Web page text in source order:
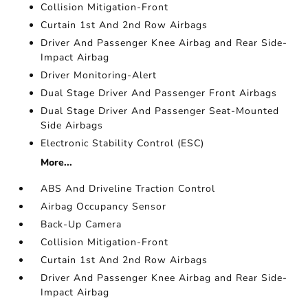
Collision Mitigation-Front
Curtain 1st And 2nd Row Airbags
Driver And Passenger Knee Airbag and Rear Side-
Impact Airbag
Driver Monitoring-Alert
Dual Stage Driver And Passenger Front Airbags
Dual Stage Driver And Passenger Seat-Mounted
Side Airbags
Electronic Stability Control (ESC)
More...
ABS And Driveline Traction Control
Airbag Occupancy Sensor
Back-Up Camera
Collision Mitigation-Front
Curtain 1st And 2nd Row Airbags
Driver And Passenger Knee Airbag and Rear Side-
Impact Airbag